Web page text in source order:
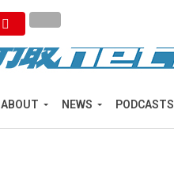
ABOUT NEWS PODCASTS